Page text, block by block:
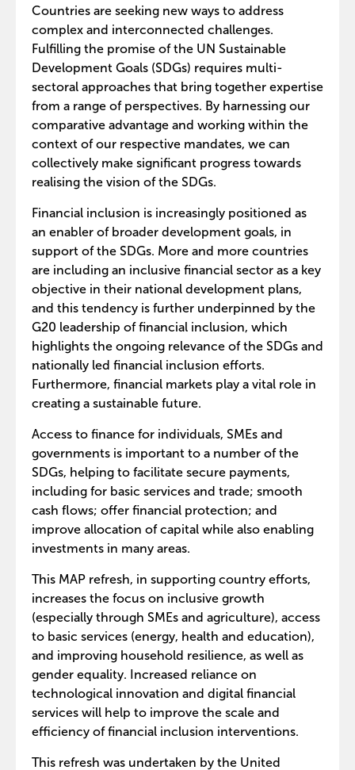
Countries are seeking new ways to address
complex and interconnected challenges.
Fulfilling the promise of the UN Sustainable
Development Goals (SDGs) requires multi-
sectoral approaches that bring together expertise
from a range of perspectives. By harnessing our
comparative advantage and working within the
context of our respective mandates, we can
collectively make significant progress towards
realising the vision of the SDGs.
Financial inclusion is increasingly positioned as
an enabler of broader development goals, in
support of the SDGs. More and more countries
are including an inclusive financial sector as a key
objective in their national development plans,
and this tendency is further underpinned by the
G20 leadership of financial inclusion, which
highlights the ongoing relevance of the SDGs and
nationally led financial inclusion efforts.
Furthermore, financial markets play a vital role in
creating a sustainable future.
Access to finance for individuals, SMEs and
governments is important to a number of the
SDGs, helping to facilitate secure payments,
including for basic services and trade; smooth
cash flows; offer financial protection; and
improve allocation of capital while also enabling
investments in many areas.
This MAP refresh, in supporting country efforts,
increases the focus on inclusive growth
(especially through SMEs and agriculture), access
to basic services (energy, health and education),
and improving household resilience, as well as
gender equality. Increased reliance on
technological innovation and digital financial
services will help to improve the scale and
efficiency of financial inclusion interventions.
This refresh was undertaken by the United